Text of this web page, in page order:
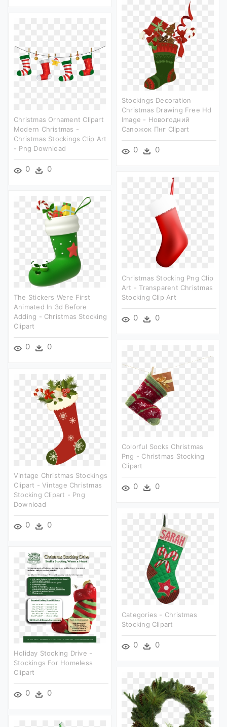
Stockings Decoration
Christmas Drawing Free Hd
Image - Новогодний
Сапожок Пнг Clipart
0 0
Christmas Ornament Clipart
Modern Christmas -
Christmas Stockings Clip Art
- Png Download
0 0
Christmas Stocking Png Clip
Art - Transparent Christmas
Stocking Clip Art
0 0
The Stickers Were First
Animated In 3d Before
Adding - Christmas Stocking
Clipart
0 0
Colorful Socks Christmas
Png - Christmas Stocking
Clipart
0 0
Vintage Christmas Stockings
Clipart - Vintage Christmas
Stocking Clipart - Png
Download
0 0
Categories - Christmas
Stocking Clipart
0 0
Holiday Stocking Drive -
Stockings For Homeless
Clipart
0 0